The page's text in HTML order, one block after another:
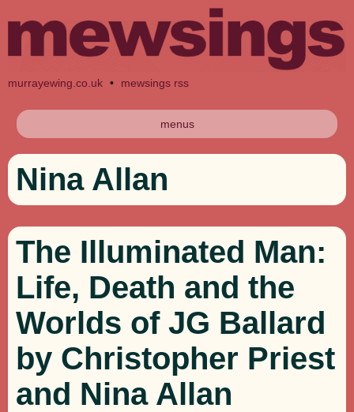
murrayewing.co.uk • mewsings rss
menus
Nina Allan
The Illuminated Man:
Life, Death and the
Worlds of JG Ballard
by Christopher Priest
and Nina Allan